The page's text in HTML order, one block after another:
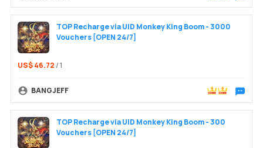
Chat
TOP Recharge via UID Monkey King Boom - 3000
Vouchers [OPEN 24/7]
US$ 46.72 / 1
BANGJEFF
Chat
TOP Recharge via UID Monkey King Boom - 300
Vouchers [OPEN 24/7]